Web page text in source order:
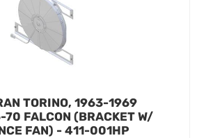
TORINO, 1963-1969
FALCON (BRACKET W/
FAN) - 411-001HP